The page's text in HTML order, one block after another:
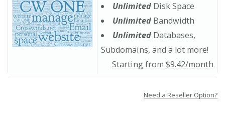
UnlimitedDisk Space
UnlimitedBandwidth
UnlimitedDatabases,
Subdomains, and a lot more!
Starting from $9.42/month
Need a Reseller Option?